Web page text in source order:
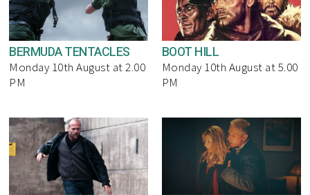
BERMUDA TENTACLES
Monday 10th August at 2.00
PM
BOOT HILL
Monday 10th August at 5.00
PM